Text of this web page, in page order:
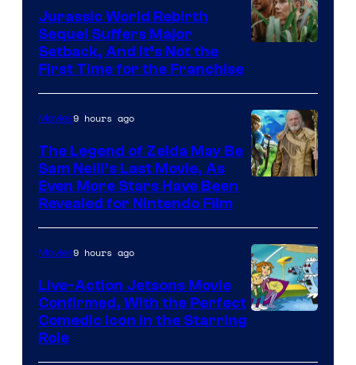
of
Universal
Pictures
Jurassic World Rebirth
Sequel Suffers Major
Setback, And It’s Not the
First Time for the Franchise
Movies9 hours ago
The Legend of Zelda May Be
Sam Neill’s Last Movie, As
Even More Stars Have Been
Revealed for Nintendo Film
Movies9 hours ago
Live-Action Jetsons Movie
Confirmed, With the Perfect
Comedic Icon in the Starring
Role